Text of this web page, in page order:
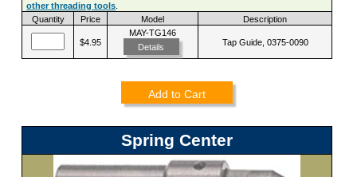
other threading tools
Quantity
Price Model Description
$4.95
MAY-TG146
Details
Tap Guide, 0375-0090
Add to Cart
Spring Center